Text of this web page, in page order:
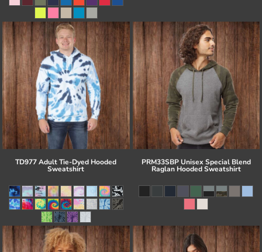
TD977 Adult Tie-Dyed Hooded
Sweatshirt
PRM33SBP Unisex Special Blend
Raglan Hooded Sweatshirt